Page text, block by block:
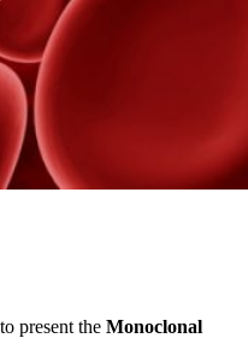
present the Monoclonal